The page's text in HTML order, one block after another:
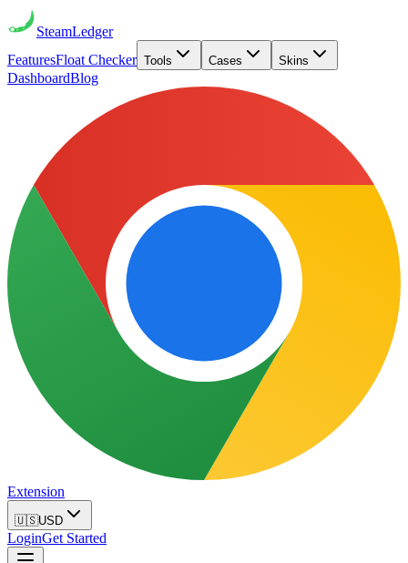
SteamLedger
FeaturesFloat Checker Tools Cases Skins
DashboardBlog
Extension
🇺🇸USD
LoginGet Started